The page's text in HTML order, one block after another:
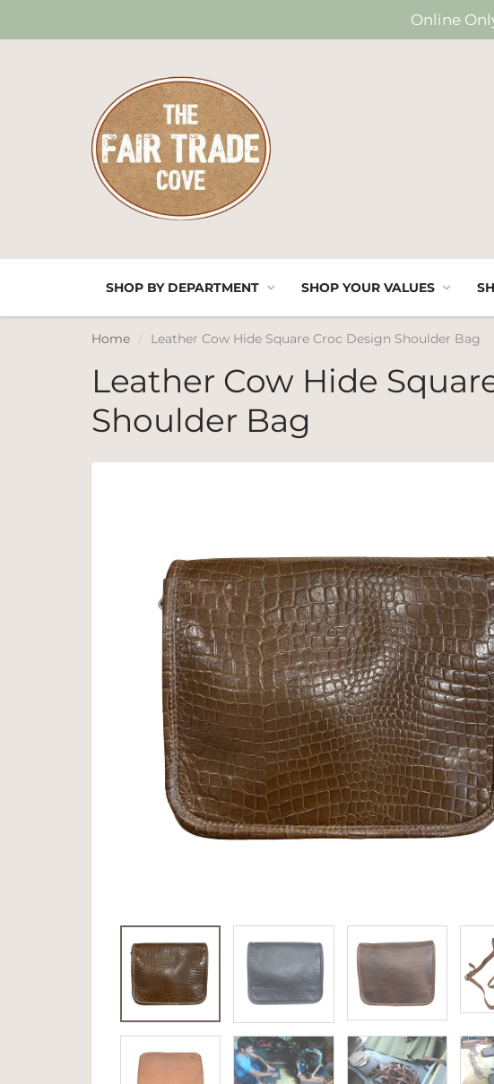
Online
SHOP BY DEPARTMENT SHOP YOUR VALUES
Home Leather Cow Hide Square Croc Design Shoulder Bag
Leather Cow Hide
Shoulder Bag